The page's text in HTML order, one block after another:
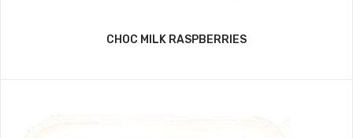
CHOC MILK RASPBERRIES